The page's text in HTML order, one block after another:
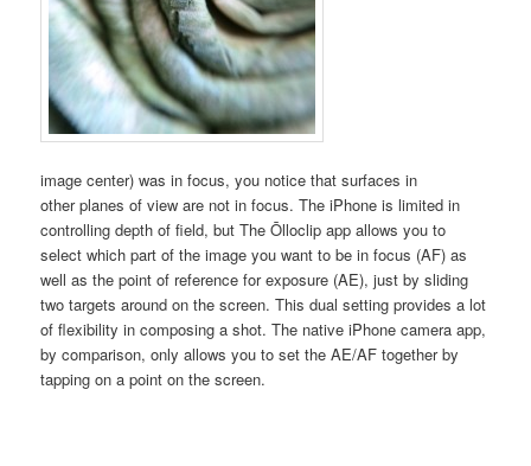
image center) was in focus, you notice that surfaces in
other planes of view are not in focus. The iPhone is limited in
controlling depth of field, but The Ōlloclip app allows you to
select which part of the image you want to be in focus (AF) as
well as the point of reference for exposure (AE), just by sliding
two targets around on the screen. This dual setting provides a lot
of flexibility in composing a shot. The native iPhone camera app,
by comparison, only allows you to set the AE/AF together by
tapping on a point on the screen.